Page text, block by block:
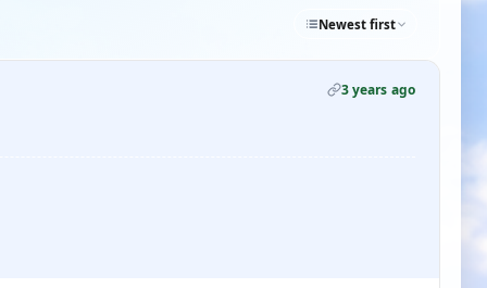
Newest first
3 years ago